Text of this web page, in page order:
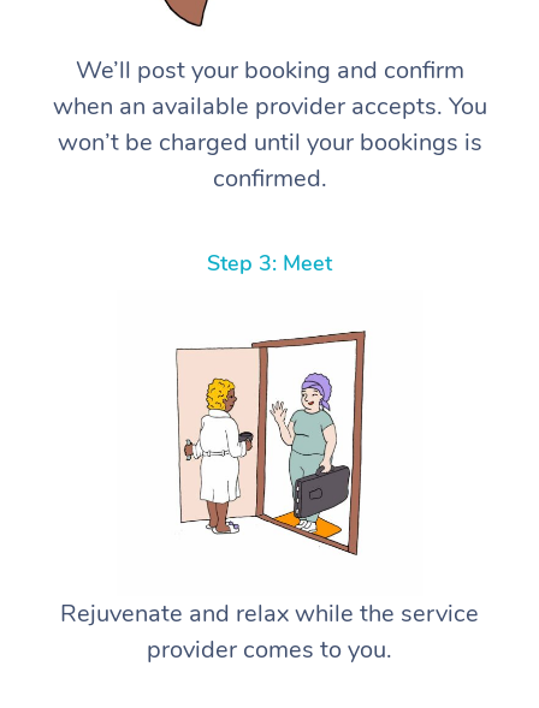
We’ll post your booking and confirm
when an available provider accepts. You
won’t be charged until your bookings is
confirmed.
Step 3: Meet
Rejuvenate and relax while the service
provider comes to you.